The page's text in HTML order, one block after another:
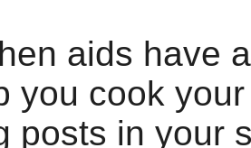
aids have
you cook
posts in your